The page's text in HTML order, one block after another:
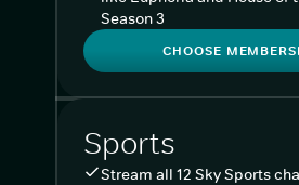
Season 3
CHOOSE
Sports
Stream all 12 Sky Sports